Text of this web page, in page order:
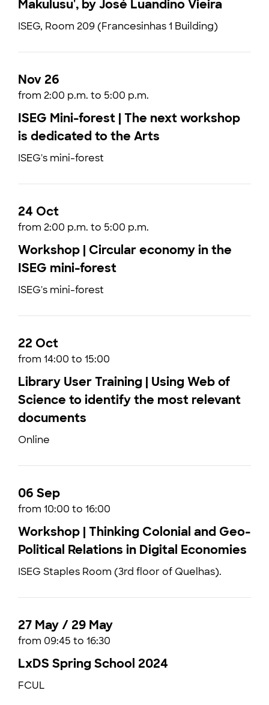
Makulusu', by José Luandino Vieira
ISEG, Room 209 (Francesinhas 1 Building)
Nov 26
from 2:00 p.m. to 5:00 p.m.
ISEG Mini-forest | The next workshop
is dedicated to the Arts
ISEG's mini-forest
24 Oct
from 2:00 p.m. to 5:00 p.m.
Workshop | Circular economy in the
ISEG mini-forest
ISEG's mini-forest
22 Oct
from 14:00 to 15:00
Library User Training | Using Web of
Science to identify the most relevant
documents
Online
06 Sep
from 10:00 to 16:00
Workshop | Thinking Colonial and Geo-
Political Relations in Digital Economies
ISEG Staples Room (3rd floor of Quelhas).
27 May / 29 May
from 09:45 to 16:30
LxDS Spring School 2024
FCUL